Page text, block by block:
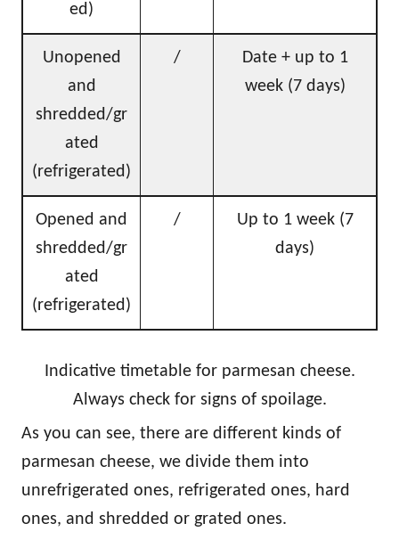
ed)
Unopened
and
shredded/gr
ated
(refrigerated)
/
Date + up to 1
week (7 days)
Opened and
shredded/gr
ated
(refrigerated)
/
Up to 1 week (7
days)
Indicative timetable for parmesan cheese.
Always check for signs of spoilage.
As you can see, there are different kinds of
parmesan cheese, we divide them into
unrefrigerated ones, refrigerated ones, hard
ones, and shredded or grated ones.